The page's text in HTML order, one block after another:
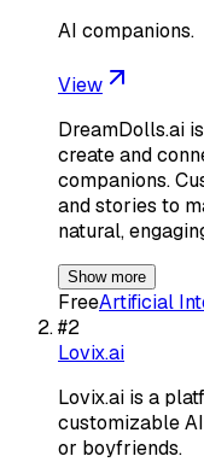
AI companions.
View
DreamDolls.ai
create and
companions.
and stories to
natural,
Show more
FreeArtificial
#2
Lovix.ai
Lovix.ai is a
customizable
or boyfriends.